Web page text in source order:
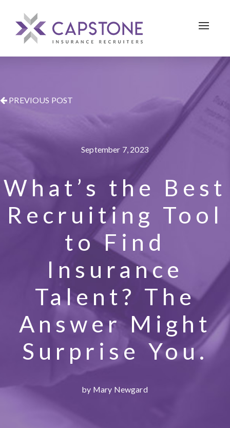
Toggle
PREVIOUS POST
September 7, 2023
What’s the Best
Recruiting Tool
to Find
Insurance
Talent? The
Answer Might
Surprise You.
by Mary Newgard